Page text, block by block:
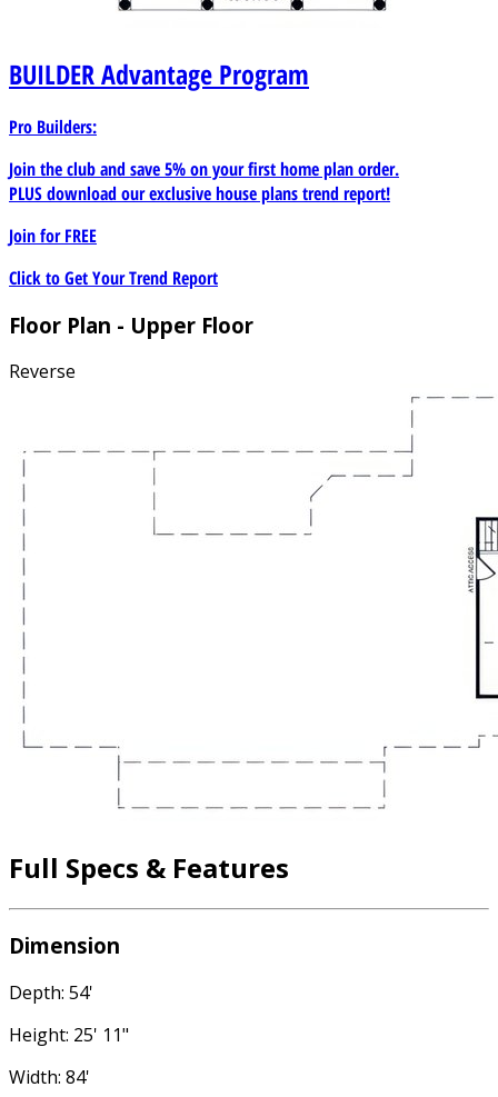
BUILDERAdvantage Program
Pro Builders:
Join the club and save 5% on your first home plan order.
PLUS download our exclusive house plans trend report!
Join forFREE
Click to Get Your Trend Report
Floor Plan - Upper Floor
Reverse
Full Specs & Features
Dimension
Depth: 54'
Height: 25' 11"
Width: 84'